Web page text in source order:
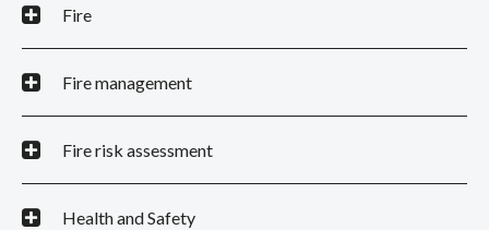
Fire
Fire management
Fire risk assessment
Health and Safety